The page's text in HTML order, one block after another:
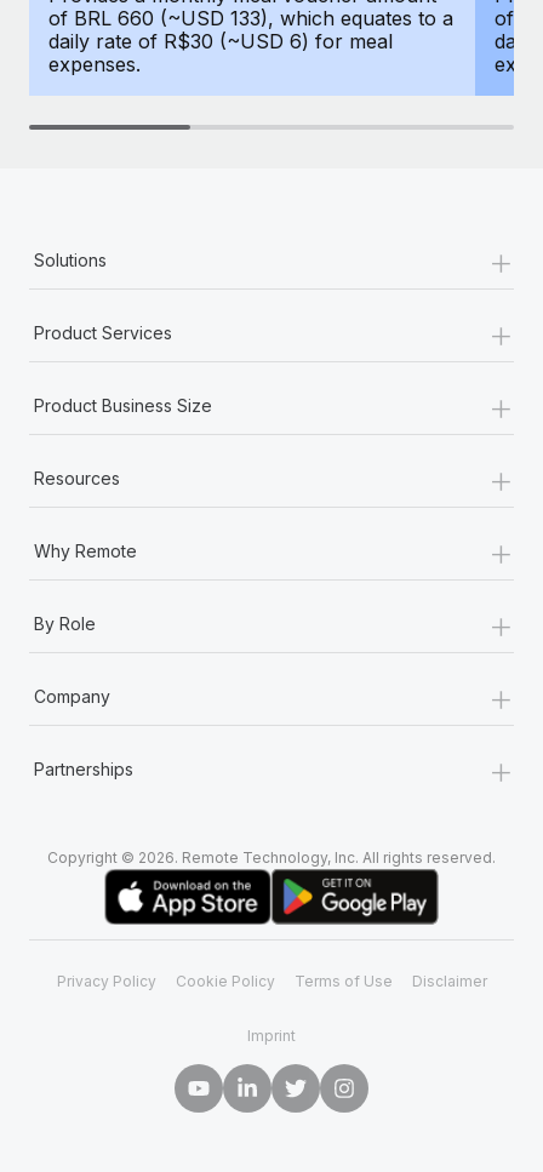
Mobility & Relocation
Relocate employees with ease
Benefits
Manage employee benefits with ease
centralising Payroll with Remote
At a glance In the dynamic and challenging world of
Learn More
Compliance
Taxes
BLOG POSTS
Why owned entities are key to maintaining
EOR compliance
As the global workforce continues to expand in response
to the demands of today’s labor market, the...
Learn More
Most teams hear "payroll implementation" and picture a
Learn More
of BRL 660 (~USD 133), which equates to a
daily rate of R$30 (~USD 6) for meal
expenses.
of
Solutions +
Product Services +
Product Business Size +
Resources +
Why Remote +
By Role +
Company +
Partnerships +
Copyright © 2026. Remote Technology, Inc. All rights reserved.
Privacy Policy Cookie Policy Terms of Use Disclaimer
Imprint